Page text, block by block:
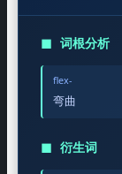
◼ 词根分析
flex-
弯曲
◼ 衍生词